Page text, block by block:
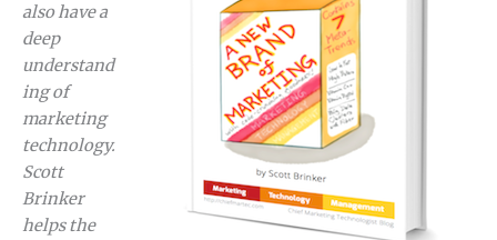
also have a
deep
understand
ing of
marketing
technology.
Scott
Brinker
helps the